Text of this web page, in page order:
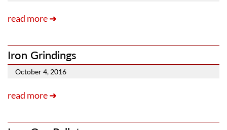
read more ➜
Iron Grindings
October 4, 2016
read more ➜